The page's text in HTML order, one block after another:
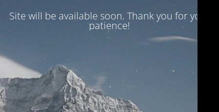
Site will be available soon. Thank you for your
patience!